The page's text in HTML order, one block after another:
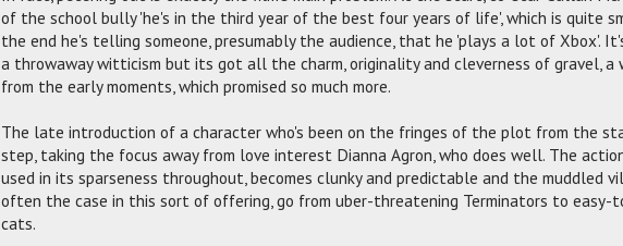
of the school bully 'he's in the third year of the best four years of life', which is quite
the end he's telling someone, presumably the audience, that he 'plays a lot of Xbox'.
a throwaway witticism but its got all the charm, originality and cleverness of gravel, a
from the early moments, which promised so much more.
The late introduction of a character who's been on the fringes of the plot from the
step, taking the focus away from love interest Dianna Agron, who does well. The
used in its sparseness throughout, becomes clunky and predictable and the muddled
often the case in this sort of offering, go from uber-threatening Terminators to easy-
cats.